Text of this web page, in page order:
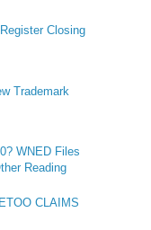
Closing
Trademark
WNED Files
Reading
CLAIMS